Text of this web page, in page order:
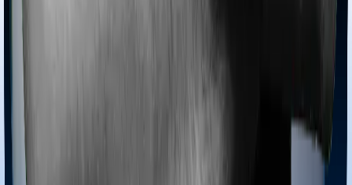
Ayush treatments